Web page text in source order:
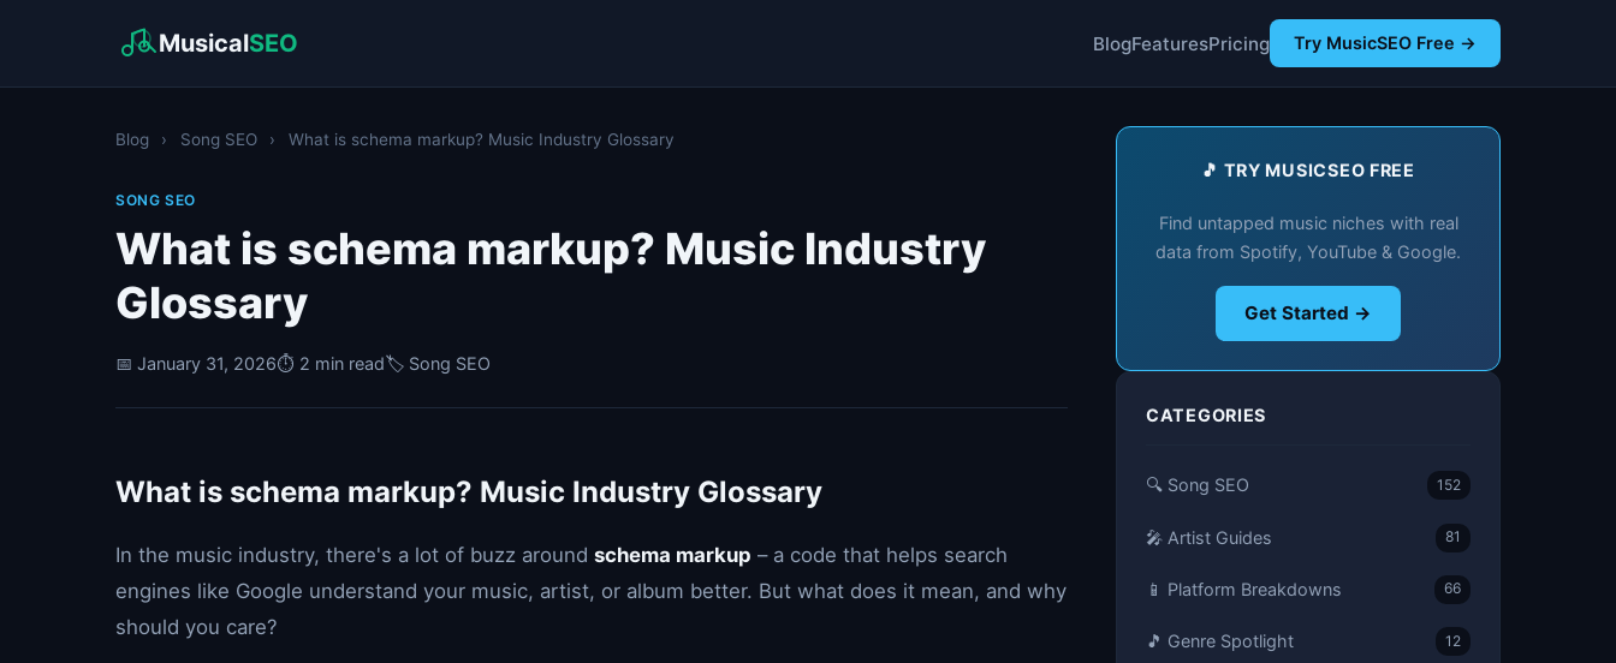
MusicalSEO BlogFeaturesPricing Try MusicSEO Free →
Blog › Song SEO › What is schema markup? Music Industry Glossary
SONG SEO
What is schema markup? Music Industry
Glossary
📅 January 31, 2026⏱️ 2 min read🏷️ Song SEO
What is schema markup? Music Industry Glossary
In the music industry, there's a lot of buzz around schema markup – a code that helps search
engines like Google understand your music, artist, or album better. But what does it mean, and why
should you care?
🎵 TRY MUSICSEO FREE
Find untapped music niches with real
data from Spotify, YouTube & Google.
Get Started →
CATEGORIES
🔍 Song SEO 152
🎤 Artist Guides 81
📱 Platform Breakdowns 66
🎵 Genre Spotlight 12